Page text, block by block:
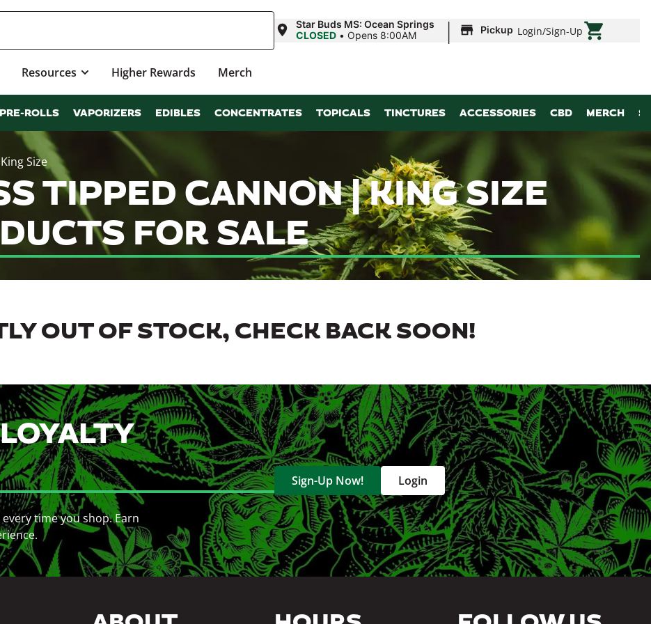
Star Buds MS: Ocean Springs
CLOSED • Opens 8:00AM | Pickup Login/Sign-Up
Resources Higher Rewards Merch
PRE-ROLLS VAPORIZERS EDIBLES CONCENTRATES TOPICALS TINCTURES ACCESSORIES CBD MERCH
Size
TIPPED CANNON | KING SIZE
FOR SALE
OUT OF STOCK, CHECK BACK SOON!
time you shop. Earn
Sign-Up Now! Login